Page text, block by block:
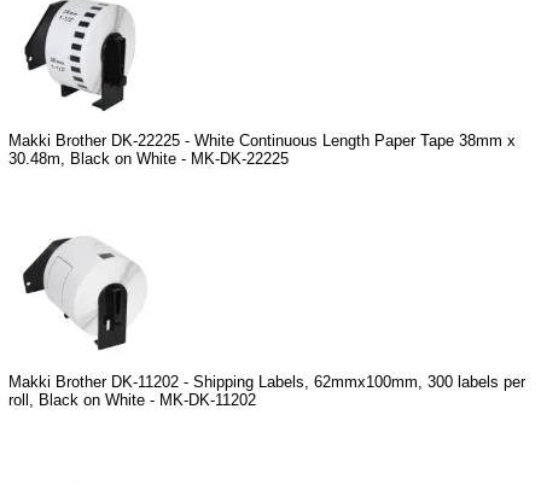
Makki Brother DK-22225 - White Continuous Length Paper Tape 38mm x
30.48m, Black on White - MK-DK-22225
Makki Brother DK-11202 - Shipping Labels, 62mmx100mm, 300 labels per
roll, Black on White - MK-DK-11202